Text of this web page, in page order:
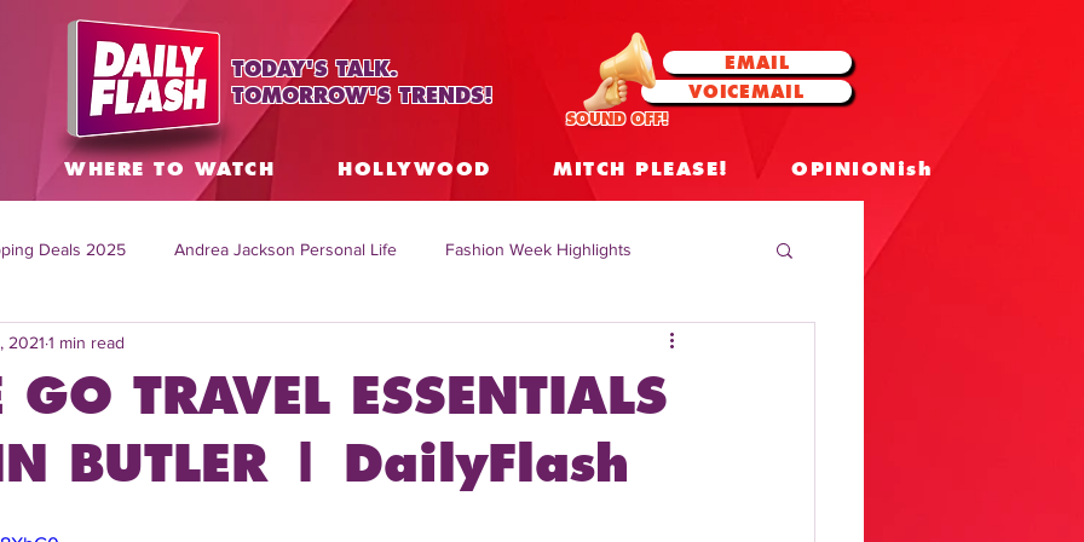
TODAY'S TALK.
TOMORROW'S TRENDS!
EMAIL
VOICEMAIL
SOUND OFF!
WHERE TO WATCH HOLLYWOOD MITCH PLEASE! OPINIONish
Deals 2025 Andrea Jackson Personal Life Fashion Week Highlights
Topics Worldwide
Mitch English News Daily Live Show Summer Fashion Insights
GO TRAVEL ESSENTIALS
BUTLER | DailyFlash
2021 1 min read